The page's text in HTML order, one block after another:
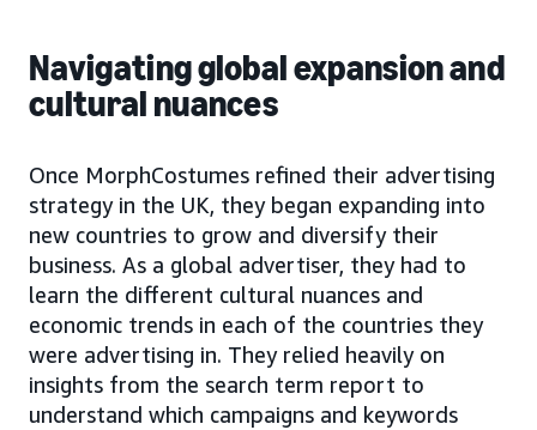
Navigating global expansion and
cultural nuances
Once MorphCostumes refined their advertising
strategy in the UK, they began expanding into
new countries to grow and diversify their
business. As a global advertiser, they had to
learn the different cultural nuances and
economic trends in each of the countries they
were advertising in. They relied heavily on
insights from the search term report to
understand which campaigns and keywords